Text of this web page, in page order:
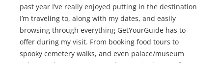
past year I’ve really enjoyed putting in the destination
I’m traveling to, along with my dates, and easily
browsing through everything GetYourGuide has to
offer during my visit. From booking food tours to
spooky cemetery walks, and even palace/museum